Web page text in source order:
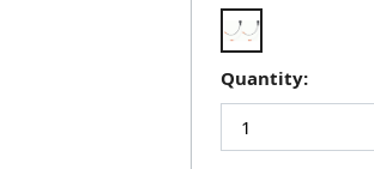
Quantity: